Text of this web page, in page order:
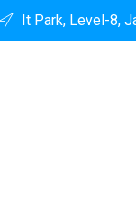
It Park, Level-8,